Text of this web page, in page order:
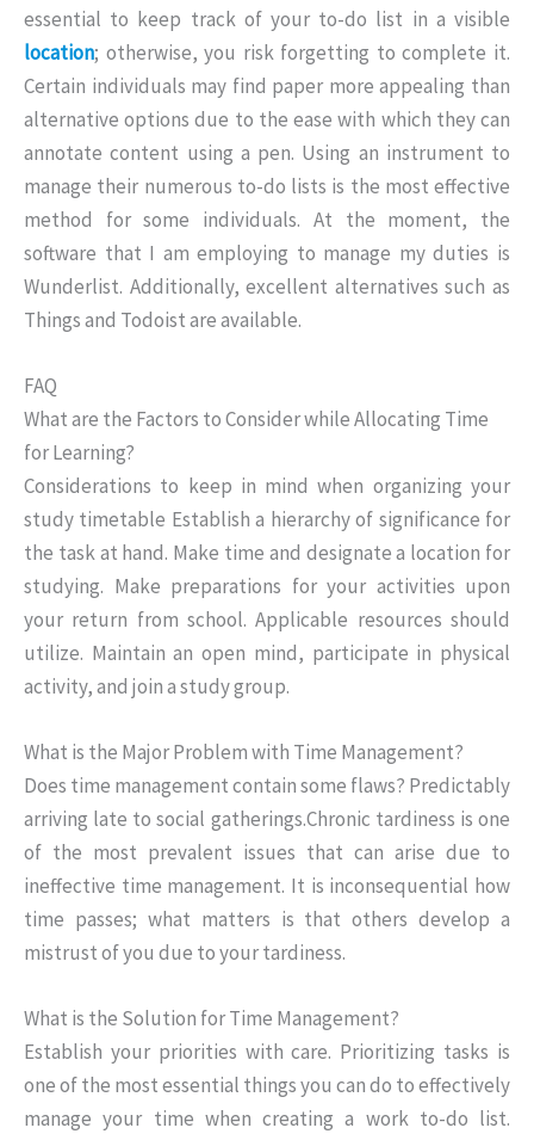
essential to keep track of your to-do list in a visible
location; otherwise, you risk forgetting to complete it.
Certain individuals may find paper more appealing than
alternative options due to the ease with which they can
annotate content using a pen. Using an instrument to
manage their numerous to-do lists is the most effective
method for some individuals. At the moment, the
software that I am employing to manage my duties is
Wunderlist. Additionally, excellent alternatives such as
Things and Todoist are available.
FAQ
What are the Factors to Consider while Allocating Time
for Learning?
Considerations to keep in mind when organizing your
study timetable Establish a hierarchy of significance for
the task at hand. Make time and designate a location for
studying. Make preparations for your activities upon
your return from school. Applicable resources should
utilize. Maintain an open mind, participate in physical
activity, and join a study group.
What is the Major Problem with Time Management?
Does time management contain some flaws? Predictably
arriving late to social gatherings.Chronic tardiness is one
of the most prevalent issues that can arise due to
ineffective time management. It is inconsequential how
time passes; what matters is that others develop a
mistrust of you due to your tardiness.
What is the Solution for Time Management?
Establish your priorities with care. Prioritizing tasks is
one of the most essential things you can do to effectively
manage your time when creating a work to-do list.